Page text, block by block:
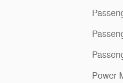
Power